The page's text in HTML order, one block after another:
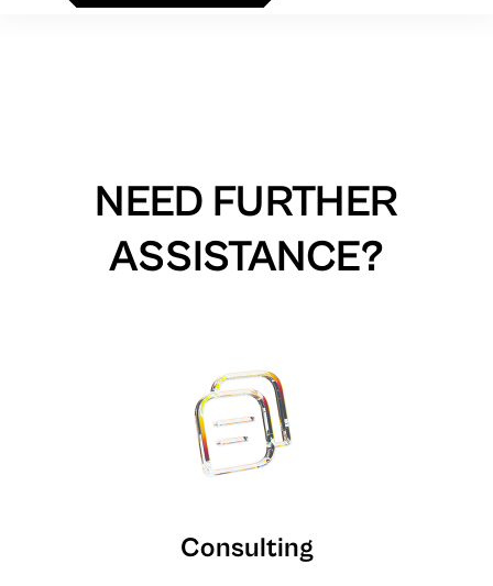
NEED FURTHER
ASSISTANCE?
Consulting